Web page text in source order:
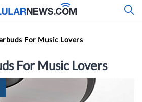
For Music Lovers
For Music Lovers